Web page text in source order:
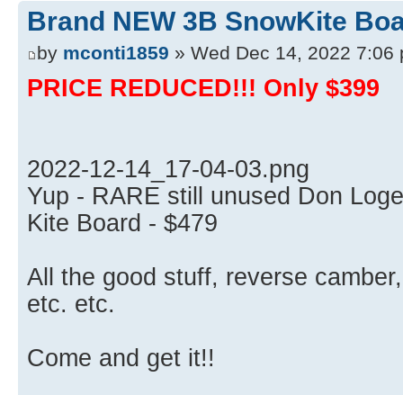
Brand NEW 3B SnowKite
by mconti1859 » Wed Dec 14, 2022 7:06
PRICE REDUCED!!! Only $399
2022-12-14_17-04-03.png
Yup - RARE still unused Don
Kite Board - $479
All the good stuff, reverse
etc. etc.
Come and get it!!